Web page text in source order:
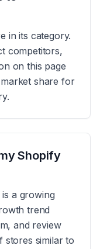
in its category.
competitors,
on this page
share for
Shopify
a growing
trend
and review
stores similar to